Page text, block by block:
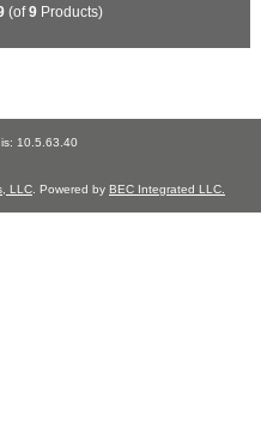
(of9Products)
10.5.63.40
LLC . Powered by BEC Integrated LLC.